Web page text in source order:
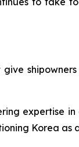
expertise
Korea